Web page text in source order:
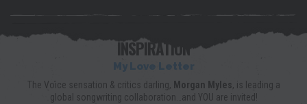
INSPIRATION
My Love Letter
The Voice sensation & critics darling, Morgan Myles, is leading a
global songwriting collaboration…and YOU are invited!